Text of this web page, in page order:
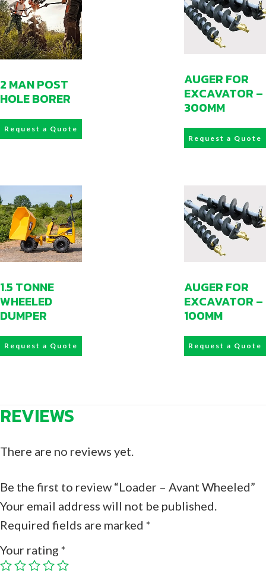
2 MAN POST
HOLE BORER
Request a Quote
AUGER FOR
EXCAVATOR –
300MM
Request a Quote
1.5 TONNE
WHEELED
DUMPER
Request a Quote
AUGER FOR
EXCAVATOR –
100MM
Request a Quote
REVIEWS
There are no reviews yet.
Be the first to review “Loader – Avant Wheeled”
Your email address will not be published.
Required fields are marked *
Your rating *